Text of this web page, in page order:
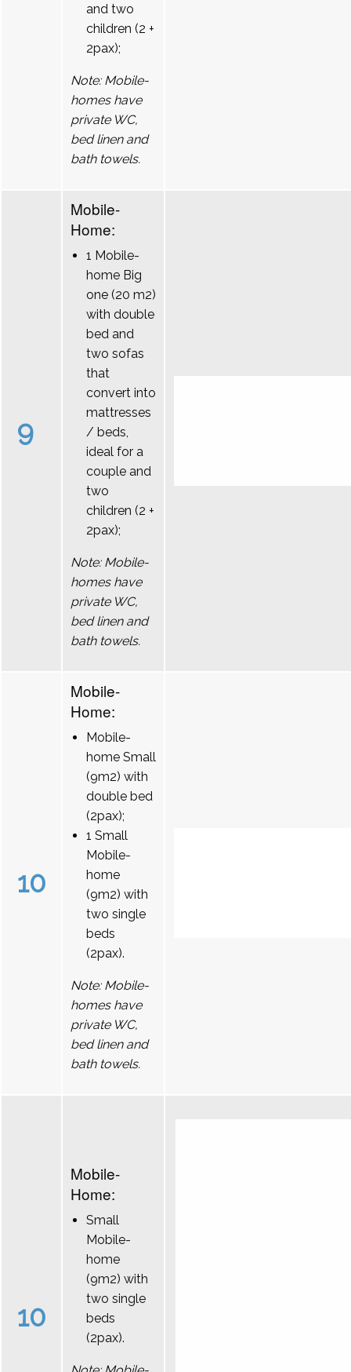
and two
children (2 +
2pax);
Note: Mobile-
homes have
private WC,
bed linen and
bath towels.
9
Mobile-
Home:
1 Mobile-
home Big
one (20 m2)
with double
bed and
two sofas
that
convert into
mattresses
/ beds,
ideal for a
couple and
two
children (2 +
2pax);
Note: Mobile-
homes have
private WC,
bed linen and
bath towels.
10
Mobile-
Home:
Mobile-
home Small
(9m2) with
double bed
(2pax);
1 Small
Mobile-
home
(9m2) with
two single
beds
(2pax).
Note: Mobile-
homes have
private WC,
bed linen and
bath towels.
10
Mobile-
Home:
Small
Mobile-
home
(9m2) with
two single
beds
(2pax).